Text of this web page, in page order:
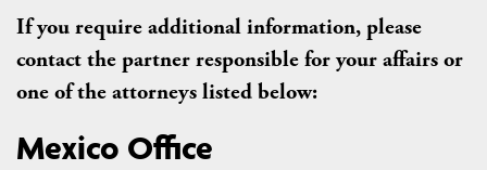
If you require additional information, please
contact the partner responsible for your affairs or
one of the attorneys listed below:
Mexico Office